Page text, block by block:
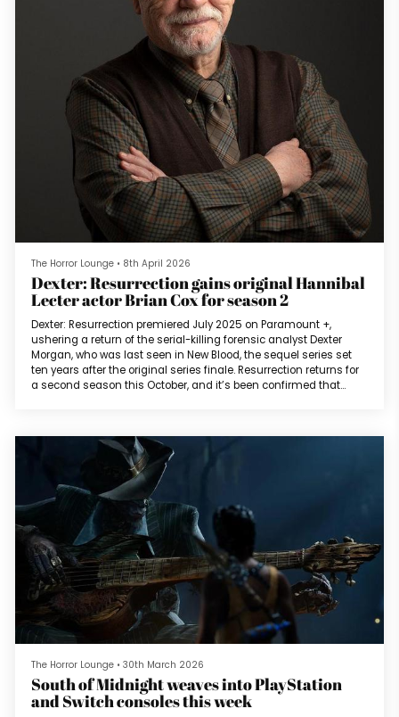
The Horror Lounge • 8th April 2026
Dexter: Resurrection gains original Hannibal
Lecter actor Brian Cox for season 2
Dexter: Resurrection premiered July 2025 on Paramount +,
ushering a return of the serial-killing forensic analyst Dexter
Morgan, who was last seen in New Blood, the sequel series set
ten years after the original series finale. Resurrection returns for
a second season this October, and it’s been confirmed that
The Horror Lounge • 30th March 2026
South of Midnight weaves into PlayStation
and Switch consoles this week